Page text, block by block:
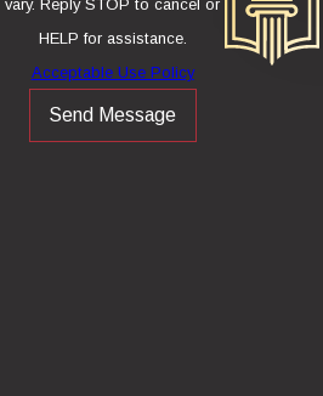
vary. Reply STOP to cancel or
HELP for assistance.
Acceptable Use Policy
Send Message